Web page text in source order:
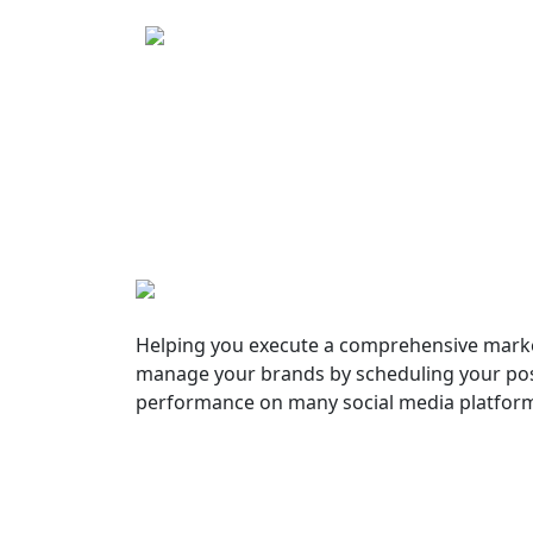
Helping you execute a comprehensive
manage your brands by scheduling your
performance on many social media